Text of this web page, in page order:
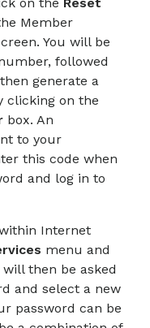
Member
You will be
followed
generate a
clicking on the
box. An
to your
this code when
and log in to
Internet
menu and
will then be asked
and select a new
password can be